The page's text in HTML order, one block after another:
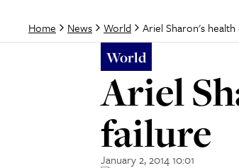
Home News World Ariel Sharon's
World
Ariel
failure
January 2, 2014 10:01